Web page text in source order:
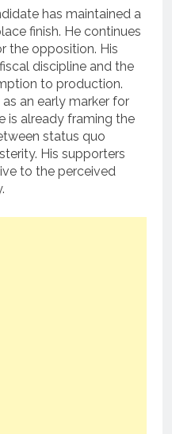
has maintained a
finish. He continues
the opposition. His
discipline and the
to production.
an early marker for
is already framing the
status quo
His supporters
to the perceived